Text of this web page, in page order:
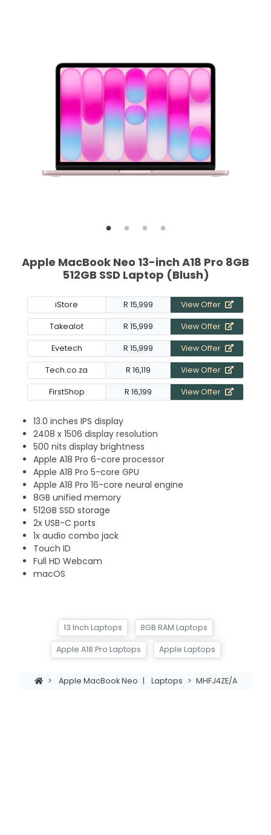
Apple MacBook Neo 13-inch A18 Pro 8GB
512GB SSD Laptop (Blush)
iStore R 15,999 View Offer
Takealot R 15,999 View Offer
Evetech R 15,999 View Offer
Tech.co.za R 16,119 View Offer
FirstShop R 16,199 View Offer
13.0 inches IPS display
2408 x 1506 display resolution
500 nits display brightness
Apple A18 Pro 6-core processor
Apple A18 Pro 5-core GPU
Apple A18 Pro 16-core neural engine
8GB unified memory
512GB SSD storage
2x USB-C ports
1x audio combo jack
Touch ID
Full HD Webcam
macOS
13 Inch Laptops 8GB RAM Laptops
Apple A18 Pro Laptops Apple Laptops
> Apple MacBook Neo | Laptops > MHFJ4ZE/A